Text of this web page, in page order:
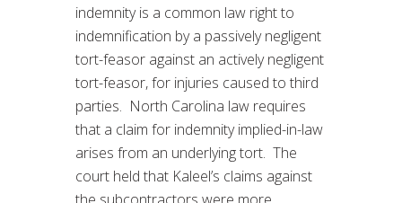
indemnity is a common law right to
indemnification by a passively negligent
tort-feasor against an actively negligent
tort-feasor, for injuries caused to third
parties. North Carolina law requires
that a claim for indemnity implied-in-law
arises from an underlying tort. The
court held that Kaleel’s claims against